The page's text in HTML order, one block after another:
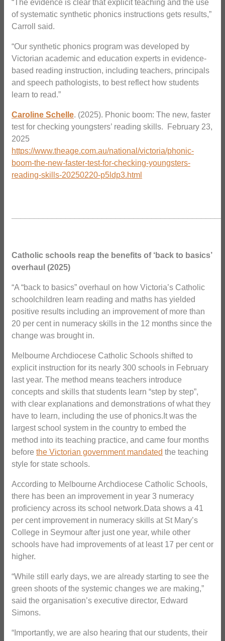
“The evidence is clear that explicit teaching and the use
of systematic synthetic phonics instructions gets results,”
Carroll said.
“Our synthetic phonics program was developed by
Victorian academic and education experts in evidence-
based reading instruction, including teachers, principals
and speech pathologists, to best reflect how students
learn to read.”
Caroline Schelle. (2025). Phonic boom: The new, faster
test for checking youngsters’ reading skills. February 23,
2025
https://www.theage.com.au/national/victoria/phonic-
boom-the-new-faster-test-for-checking-youngsters-
reading-skills-20250220-p5ldp3.html
Catholic schools reap the benefits of ‘back to basics’
overhaul (2025)
“A “back to basics” overhaul on how Victoria’s Catholic
schoolchildren learn reading and maths has yielded
positive results including an improvement of more than
20 per cent in numeracy skills in the 12 months since the
change was brought in.
Melbourne Archdiocese Catholic Schools shifted to
explicit instruction for its nearly 300 schools in February
last year. The method means teachers introduce
concepts and skills that students learn “step by step”,
with clear explanations and demonstrations of what they
have to learn, including the use of phonics.It was the
largest school system in the country to embed the
method into its teaching practice, and came four months
before the Victorian government mandated the teaching
style for state schools.
According to Melbourne Archdiocese Catholic Schools,
there has been an improvement in year 3 numeracy
proficiency across its school network.Data shows a 41
per cent improvement in numeracy skills at St Mary’s
College in Seymour after just one year, while other
schools have had improvements of at least 17 per cent or
higher.
“While still early days, we are already starting to see the
green shoots of the systemic changes we are making,”
said the organisation’s executive director, Edward
Simons.
“Importantly, we are also hearing that our students, their